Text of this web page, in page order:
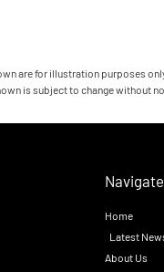
are for illustration purposes
is subject to change
Home
Latest
About Us